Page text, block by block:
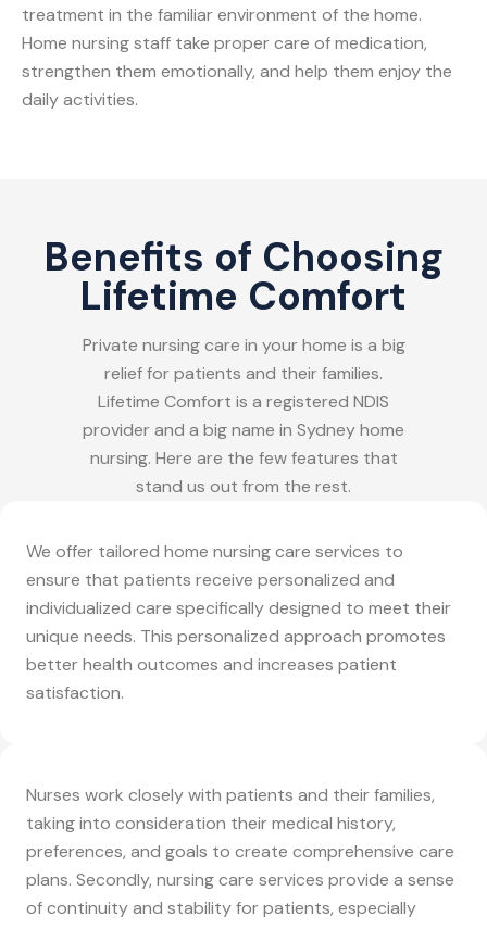
treatment in the familiar environment of the home.
Home nursing staff take proper care of medication,
strengthen them emotionally, and help them enjoy the
daily activities.
Benefits of Choosing
Lifetime Comfort
Private nursing care in your home is a big
relief for patients and their families.
Lifetime Comfort is a registered NDIS
provider and a big name in Sydney home
nursing. Here are the few features that
stand us out from the rest.
We offer tailored home nursing care services to
ensure that patients receive personalized and
individualized care specifically designed to meet their
unique needs. This personalized approach promotes
better health outcomes and increases patient
satisfaction.
Nurses work closely with patients and their families,
taking into consideration their medical history,
preferences, and goals to create comprehensive care
plans. Secondly, nursing care services provide a sense
of continuity and stability for patients, especially